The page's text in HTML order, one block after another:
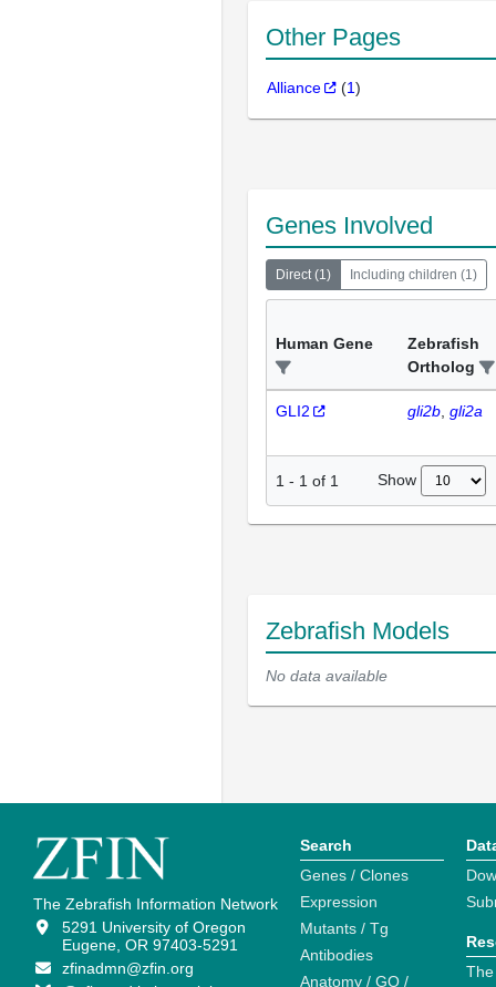
Other Pages
Alliance (1)
Genes Involved
Direct(1) Including children (1)
Human Gene
Zebrafish
Ortholog
GLI2 gli2b gli2a
1 - 1 of 1 Show
Zebrafish Models
No data available
The Zebrafish Information Network
5291 University of Oregon
Eugene, OR 97403-5291
zfinadmn@zfin.org
Search
Genes / Clones
Expression
Mutants / Tg
Antibodies
Anatomy / GO /